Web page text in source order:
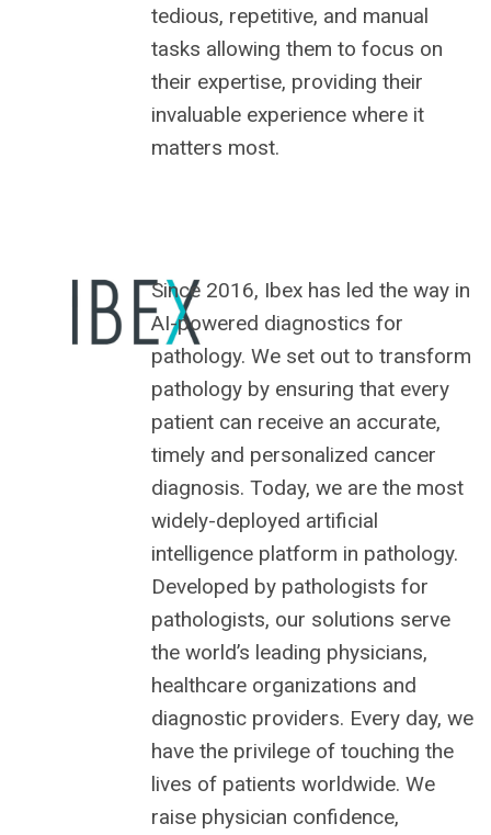
tedious, repetitive, and manual
tasks allowing them to focus on
their expertise, providing their
invaluable experience where it
matters most.
Since 2016, Ibex has led the way in
AI-powered diagnostics for
pathology. We set out to transform
pathology by ensuring that every
patient can receive an accurate,
timely and personalized cancer
diagnosis. Today, we are the most
widely-deployed artificial
intelligence platform in pathology.
Developed by pathologists for
pathologists, our solutions serve
the world’s leading physicians,
healthcare organizations and
diagnostic providers. Every day, we
have the privilege of touching the
lives of patients worldwide. We
raise physician confidence,